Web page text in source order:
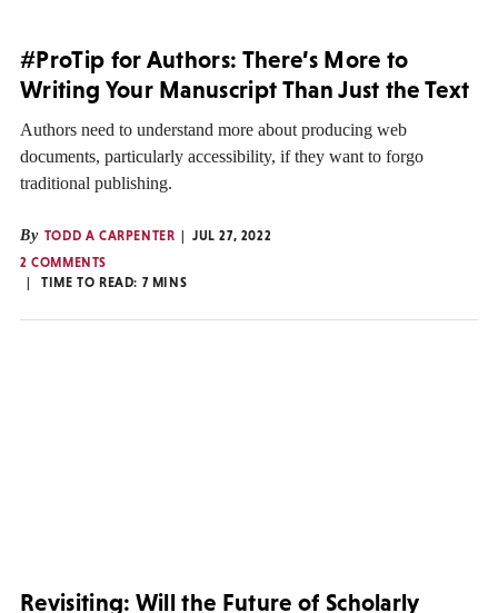
#ProTip for Authors: There’s More to
Writing Your Manuscript Than Just the Text
Authors need to understand more about producing web
documents, particularly accessibility, if they want to forgo
traditional publishing.
By TODD A CARPENTER
JUL 27, 2022
2 COMMENTS
TIME TO READ: 7 MINS
Revisiting: Will the Future of Scholarly